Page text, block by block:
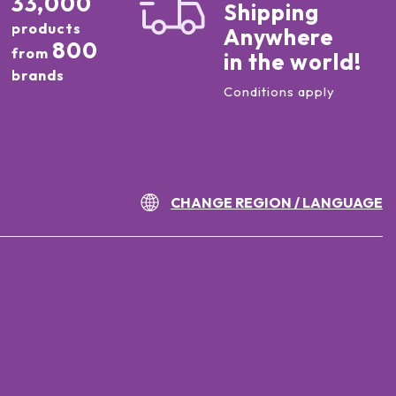
products
from 800
brands
Shipping
Anywhere
in the world!
Conditions apply
CHANGE REGION / LANGUAGE